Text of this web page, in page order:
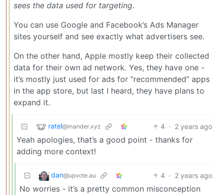
sees the data used for targeting.
You can use Google and Facebook’s Ads Manager
sites yourself and see exactly what advertisers see.
On the other hand, Apple mostly keep their collected
data for their own ad network. Yes, they have one -
it’s mostly just used for ads for “recommended” apps
in the app store, but last I heard, they have plans to
expand it.
ratel@mander.xyz 4 · 2 years ago
Yeah apologies, that’s a good point - thanks for
adding more context!
dan@upvote.au 4 · 2 years ago
No worries - it’s a pretty common misconception